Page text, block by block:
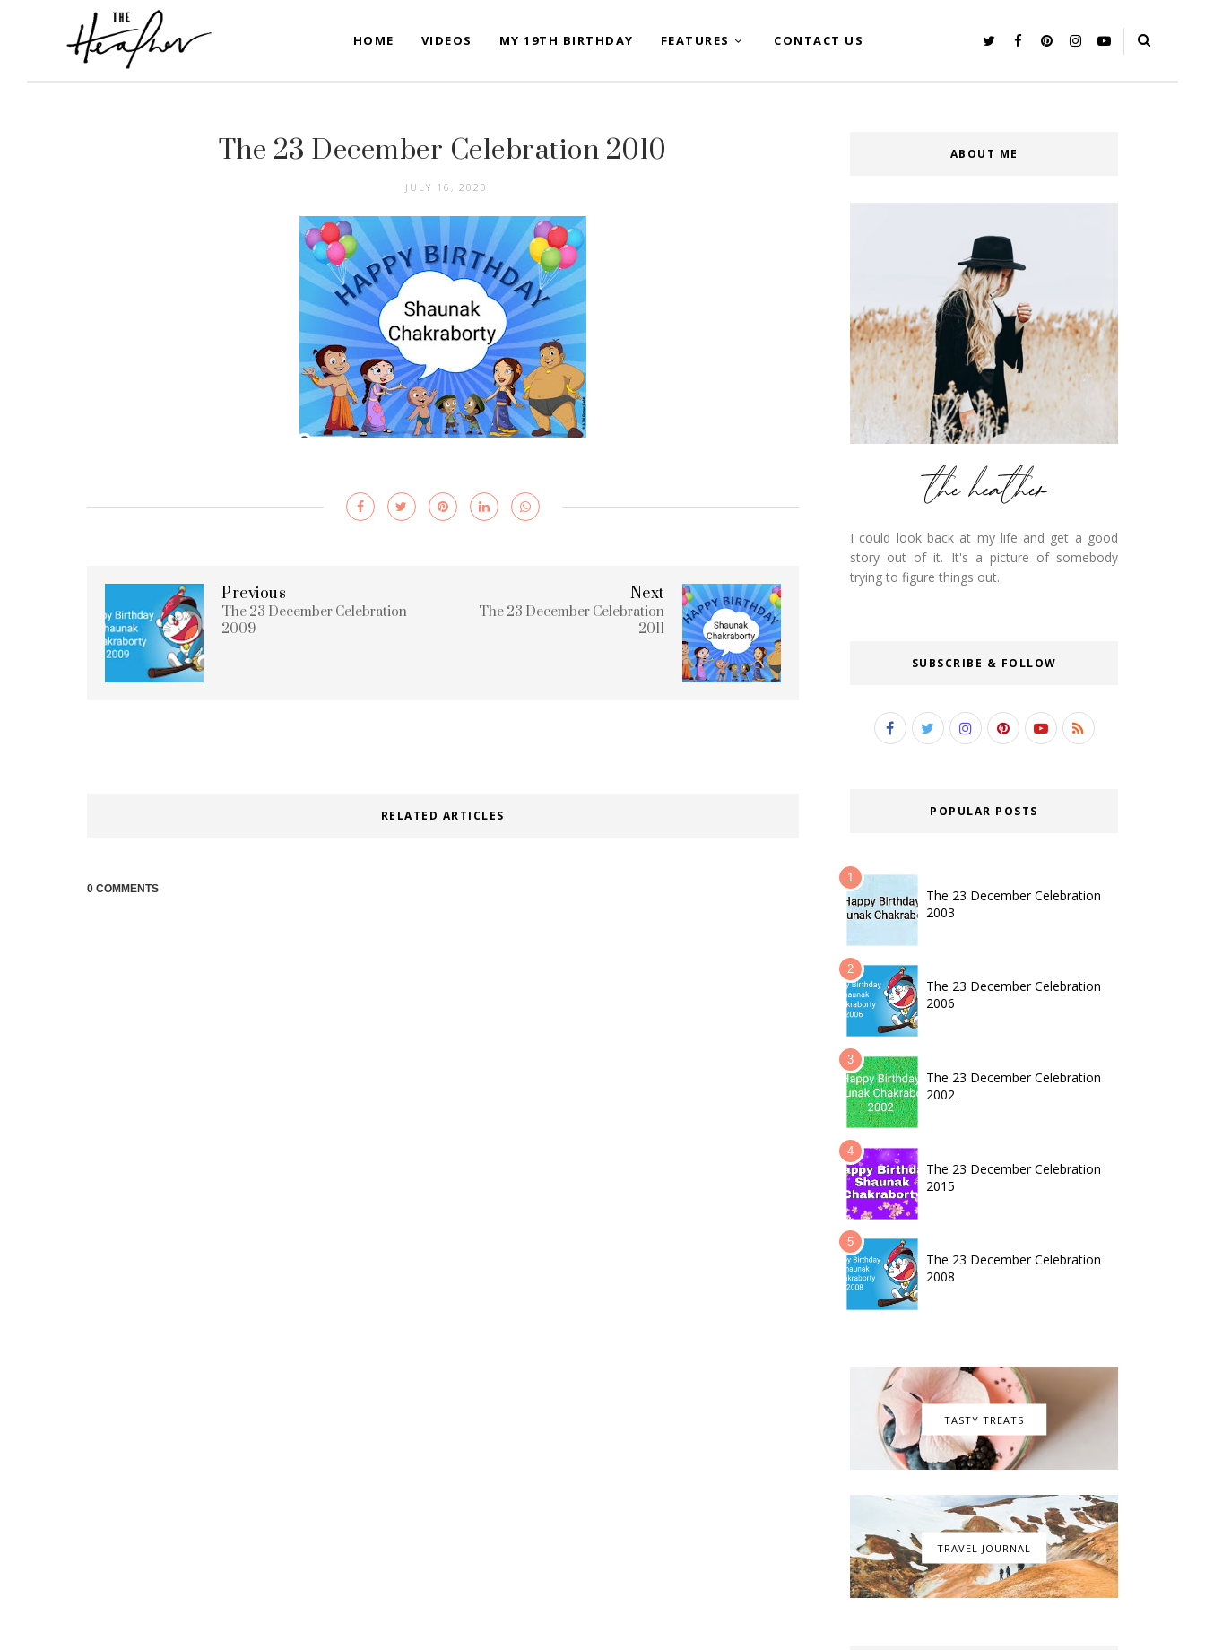
HOME VIDEOS MY 19TH BIRTHDAY FEATURES CONTACT US
The 23 December Celebration 2010
JULY 16, 2020
Next
The 23 December Celebration
2011
Previous
The 23 December Celebration
2009
RELATED ARTICLES
0 COMMENTS
ABOUT ME
I could look back at my life and get a good
story out of it. It's a picture of somebody
trying to figure things out.
SUBSCRIBE & FOLLOW
POPULAR POSTS
The 23 December Celebration
2003
The 23 December Celebration
2006
The 23 December Celebration
2002
The 23 December Celebration
2015
The 23 December Celebration
2008
TASTY TREATS
TRAVEL JOURNAL